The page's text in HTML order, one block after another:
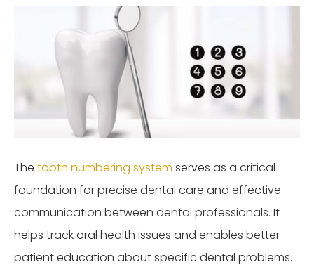
The tooth numbering system serves as a critical
foundation for precise dental care and effective
communication between dental professionals. It
helps track oral health issues and enables better
patient education about specific dental problems.